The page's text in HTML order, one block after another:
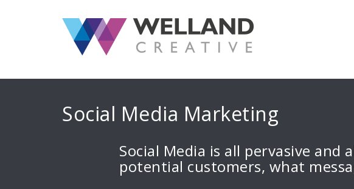
o
Social Media Marketing
Social Media is all pervasive and
potential customers, what